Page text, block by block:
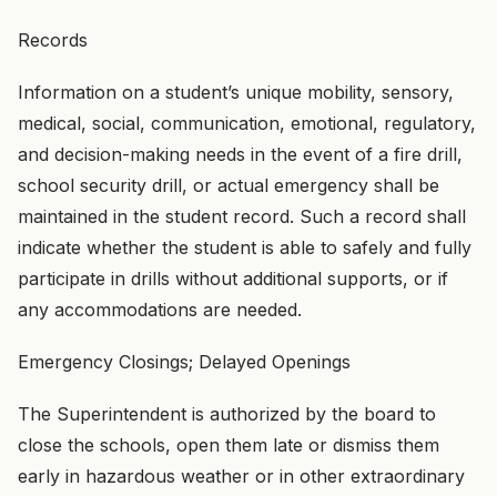
Records
Information on a student’s unique mobility, sensory,
medical, social, communication, emotional, regulatory,
and decision-making needs in the event of a fire drill,
school security drill, or actual emergency shall be
maintained in the student record. Such a record shall
indicate whether the student is able to safely and fully
participate in drills without additional supports, or if
any accommodations are needed.
Emergency Closings; Delayed Openings
The Superintendent is authorized by the board to
close the schools, open them late or dismiss them
early in hazardous weather or in other extraordinary